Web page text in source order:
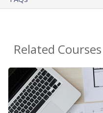
Related Courses